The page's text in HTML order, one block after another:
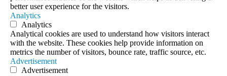
better user experience for the visitors.
Analytics
Analytics
Analytical cookies are used to understand how visitors interact
with the website. These cookies help provide information on
metrics the number of visitors, bounce rate, traffic source, etc.
Advertisement
Advertisement